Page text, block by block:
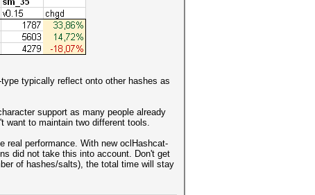
typically reflect onto other hashes as
support as many people already
want to maintain two different tools.
real performance. With new oclHashcat-
did not take this into account. Don't get
of hashes/salts), the total time will stay